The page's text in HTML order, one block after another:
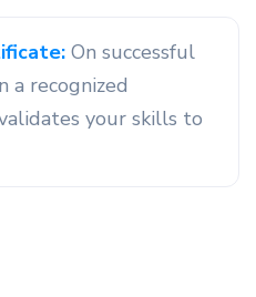
On successful
a recognized
your skills to